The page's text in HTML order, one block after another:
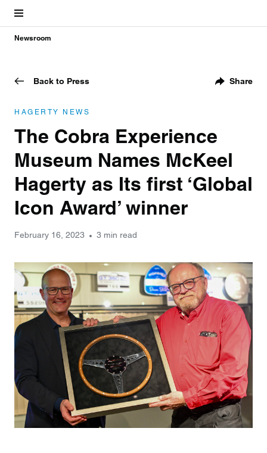
Newsroom
Back to Press Share
HAGERTY NEWS
The Cobra Experience
Museum Names McKeel
Hagerty as Its first ‘Global
Icon Award’ winner
February 16, 2023 3 min read